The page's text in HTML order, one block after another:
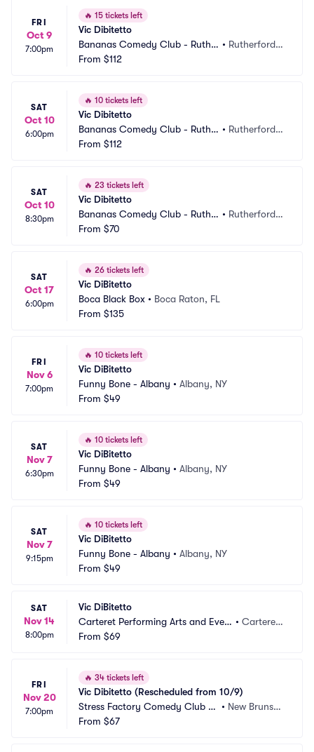
FRI
Oct 9
7:00pm
🔥 15 tickets left
Vic Dibitetto
Bananas Comedy Club - Ruthe
rford
• Rutherford,
From $112
SAT
Oct 10
6:00pm
🔥 10 tickets left
Vic Dibitetto
Bananas Comedy Club - Ruthe
rford
• Rutherford,
From $112
SAT
Oct 10
8:30pm
🔥 23 tickets left
Vic Dibitetto
Bananas Comedy Club - Ruthe
rford
• Rutherford,
From $70
SAT
Oct 17
6:00pm
🔥 26 tickets left
Vic DiBitetto
Boca Black Box • Boca Raton, FL
From $135
FRI
Nov 6
7:00pm
🔥 10 tickets left
Vic DiBitetto
Funny Bone - Albany • Albany, NY
From $49
SAT
Nov 7
6:30pm
🔥 10 tickets left
Vic DiBitetto
Funny Bone - Albany • Albany, NY
From $49
SAT
Nov 7
9:15pm
🔥 10 tickets left
Vic DiBitetto
Funny Bone - Albany • Albany, NY
From $49
SAT
Nov 14
8:00pm
Vic DiBitetto
Carteret Performing Arts and Even
ts Center
• Carteret,
From $69
FRI
Nov 20
7:00pm
🔥 34 tickets left
Vic Dibitetto (Rescheduled from 10/9)
Stress Factory Comedy Club -
New Brunswick
• New Brunswi
From $67